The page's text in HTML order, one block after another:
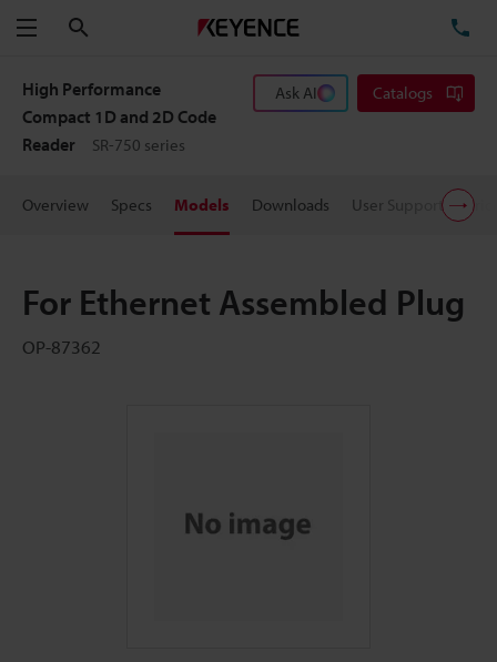
Menu
High Performance
Compact 1D and 2D Code
Reader
SR-750 series
Ask AI Catalogs
Overview Specs Models Downloads User Support
For Ethernet Assembled Plug
OP-87362